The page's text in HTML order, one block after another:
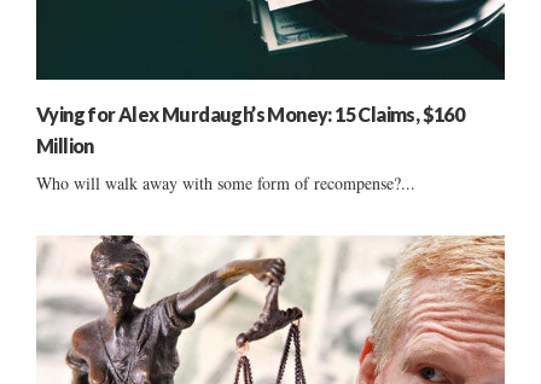
Vying for Alex Murdaugh’s Money: 15 Claims, $160
Million
Who will walk away with some form of recompense?...